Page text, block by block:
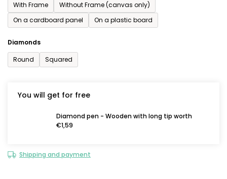
With Frame
Without Frame (canvas only)
On a cardboard panel
On a plastic board
Diamonds
Round
Squared
You will get for free
Diamond pen - Wooden with long tip worth
€1,59
Shipping and payment